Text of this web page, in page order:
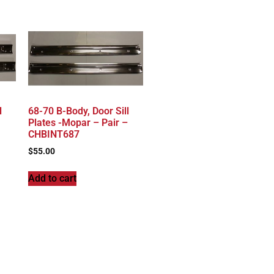
68-70 B-Body, Door Sill
Plates -Mopar – Pair –
CHBINT687
$55.00
Add to cart